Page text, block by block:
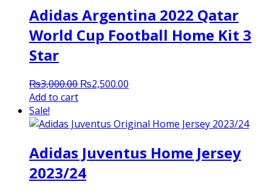
Adidas Argentina 2022 Qatar
World Cup Football Home Kit 3
Star
₨3,000.00 Original
₨3,000.00.
₨2,500.00
₨2,500.00.
Add to cart
Sale!
Adidas Juventus Home Jersey
2023/24